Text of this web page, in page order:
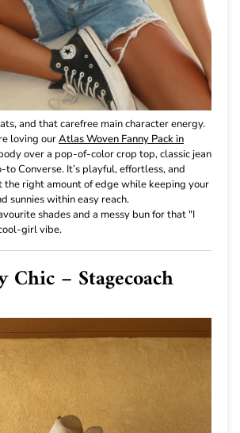
and that carefree main character energy.
loving ourAtlas Woven Fanny Pack in
over a pop-of-color crop top, classic jean
to Converse. It’s playful, effortless, and
the right amount of edge while keeping your
sunnies within easy reach.
shades and a messy bun for that "I
girl vibe.
Chic – Stagecoach